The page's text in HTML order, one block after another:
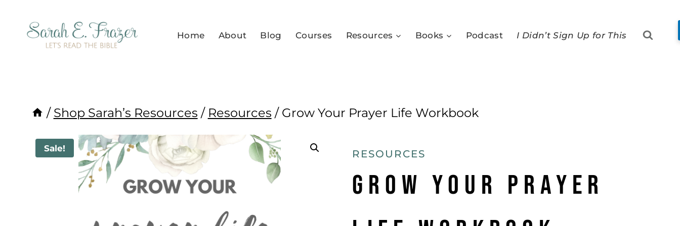
Home About Blog Courses Resources Books Podcast I Didn’t Sign Up for This
/ Shop Sarah’s Resources / Resources / Grow Your Prayer Life Workbook
Sale! RESOURCES
Grow Your Prayer